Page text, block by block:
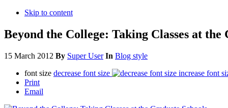
Skip to content
Beyond the College: Taking Classes at the
15 March 2012 By Super User In Blog style
font size decrease font size
increase font
Print
Email